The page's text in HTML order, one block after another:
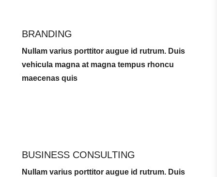
BRANDING
Nullam varius porttitor augue id rutrum. Duis
vehicula magna at magna tempus rhoncu
maecenas quis
BUSINESS CONSULTING
Nullam varius porttitor augue id rutrum. Duis